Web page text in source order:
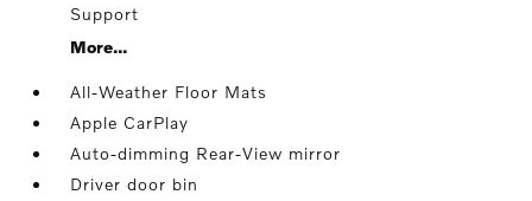
Support
More...
All-Weather Floor Mats
Apple CarPlay
Auto-dimming Rear-View mirror
Driver door bin